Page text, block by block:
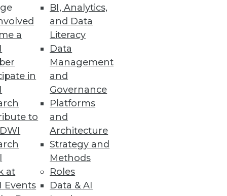
a
in
to
at
Events
BI, Analytics,
and Data
Literacy
Data
Management
and
Governance
Platforms
and
Architecture
Strategy and
Methods
Roles
Data & AI